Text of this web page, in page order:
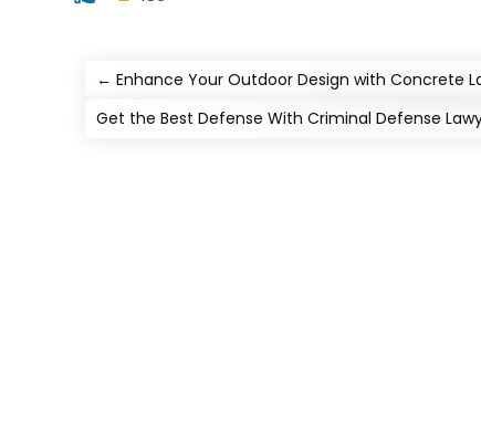
←Enhance Your Outdoor Design with Concrete
Get the Best Defense With Criminal Defense